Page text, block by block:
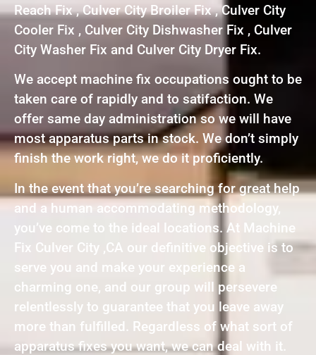
Reach Fix , Culver City Broiler Fix , Culver City
Cooler Fix , Culver City Dishwasher Fix , Culver
City Washer Fix and Culver City Dryer Fix.
We accept machine fix occupations ought to be
taken care of rapidly and to satifaction. We
offer same day administration so we will have
most apparatus parts in stock. We don’t simply
finish the work right, we do it proficiently.
In the event that you’re searching for great help
and a human accommodating methodology,
you’ve come to the ideal locations. At Machine
Fix Culver City ,CA our definitive objective is to
serve you and make your experience a
charming one, and our group will persevere
relentlessly to guarantee that you leave away
more than fulfilled. Regardless of what sort of
apparatus fixes you want, we can deal with it.